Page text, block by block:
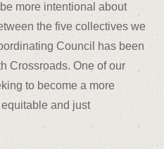
more intentional about
the five collectives we
Council has been
Crossroads. One of our
to become a more
and just